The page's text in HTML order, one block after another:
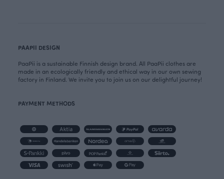
PAAPII DESIGN
PaaPii is a sustainable Finnish design brand. All PaaPii clothes are
made in an ecologically friendly and ethical way in our own sewing
factory in Finland. We invite you to join us on our delightful journey!
PAYMENT METHODS